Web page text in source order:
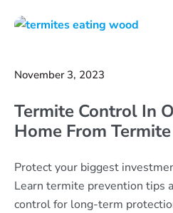
November 3, 2023
Termite Control In
Home From
Protect your biggest
Learn termite prevention tips
control for long-term